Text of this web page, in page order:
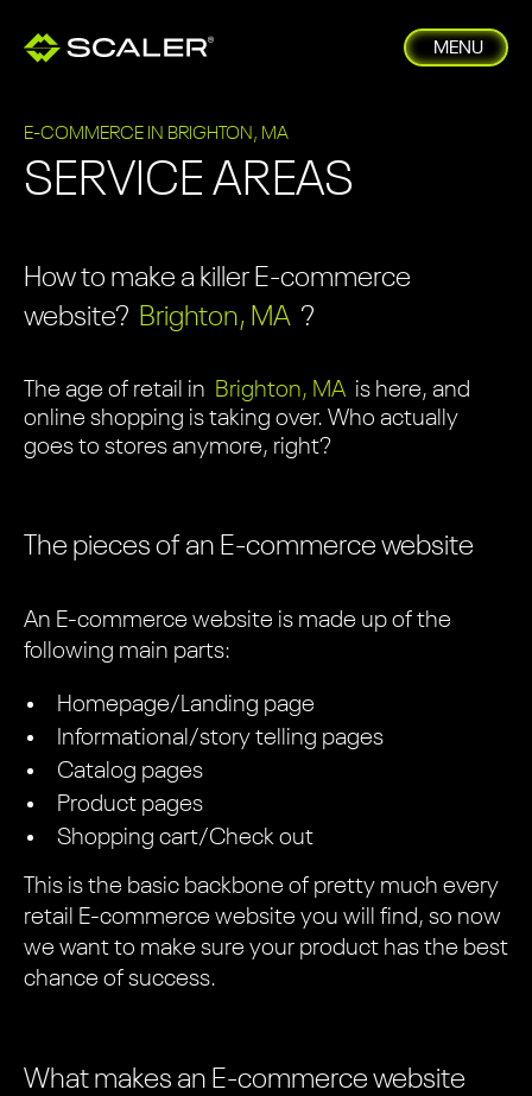
MENU
E-COMMERCE IN BRIGHTON, MA
SERVICE AREAS
How to make a killer E-commerce
website? Brighton, MA ?
The age of retail in Brighton, MA is here, and
online shopping is taking over. Who actually
goes to stores anymore, right?
The pieces of an E-commerce website
An E-commerce website is made up of the
following main parts:
Homepage/Landing page
Informational/story telling pages
Catalog pages
Product pages
Shopping cart/Check out
This is the basic backbone of pretty much every
retail E-commerce website you will find, so now
we want to make sure your product has the best
chance of success.
What makes an E-commerce website